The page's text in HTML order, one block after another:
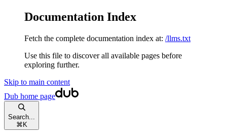
Documentation Index
Fetch the complete documentation index at: /llms.txt
Use this file to discover all available pages before
exploring further.
Skip to main content
Dub home page
Search...
⌘ K